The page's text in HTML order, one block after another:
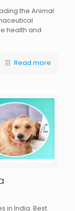
the Animal
health and
Read more
in India: Best